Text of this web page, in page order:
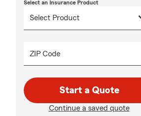
Select an Insurance Product
ZIP Code
Start a Quote
Continue a saved quote